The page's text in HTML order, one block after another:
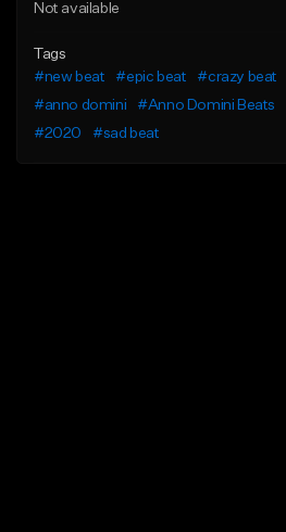
Not available
Tags
#new beat
#epic beat #crazy beat
#anno domini
#Anno Domini Beats
#2020
#sad beat